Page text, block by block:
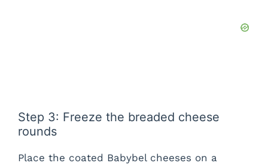
Step 3: Freeze the breaded cheese
rounds
Place the coated Babybel cheeses on a